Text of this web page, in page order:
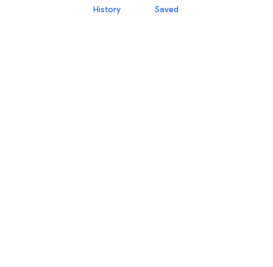
History Saved